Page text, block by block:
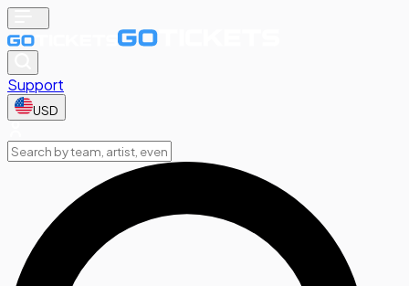
Support
USD